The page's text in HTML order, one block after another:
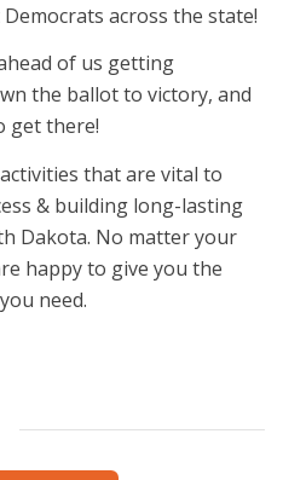
across the state!
of us getting
the ballot to victory, and
get there!
that are vital to
& building long-lasting
Dakota. No matter your
happy to give you the
need.